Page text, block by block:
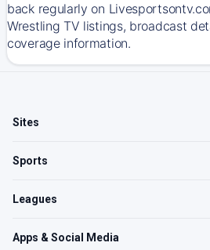
back regularly on
Wrestling TV listings, broadcast
coverage information.
Sites
Sports
Leagues
Apps & Social Media